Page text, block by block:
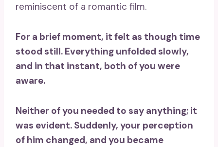
reminiscent of a romantic film.
For a brief moment, it felt as though time
stood still. Everything unfolded slowly,
and in that instant, both of you were
aware.
Neither of you needed to say anything; it
was evident. Suddenly, your perception
of him changed, and you became